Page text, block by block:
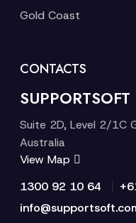
Gold Coast
CONTACTS
Suite 2D, Level 2/1C
Australia
View Map
1300 92 10 64